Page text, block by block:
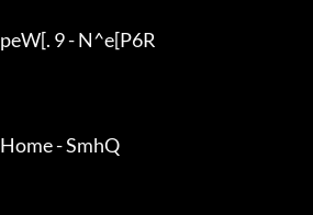
peW[. 9 - N^e[P6R
Home - SmhQ